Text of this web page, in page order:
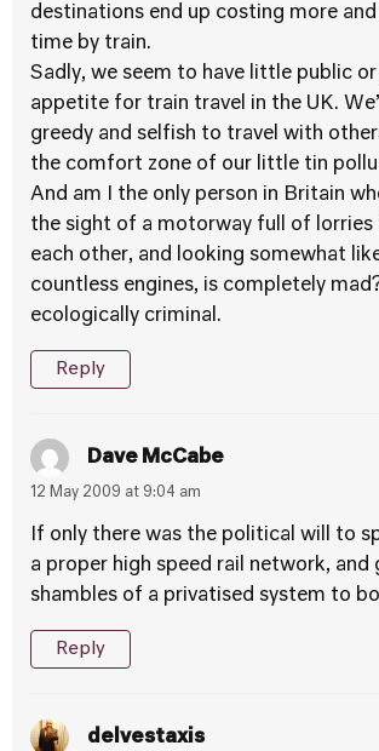
destinations end up costing more
time by train.
Sadly, we seem to have little public
appetite for train travel in the UK.
greedy and selfish to travel with
the comfort zone of our little tin
And am I the only person in Britain
the sight of a motorway full of lorries
each other, and looking somewhat
countless engines, is completely
ecologically criminal.
Reply
Dave McCabe
12 May 2009 at 9:04 am
If only there was the political will to
a proper high speed rail network,
shambles of a privatised system to
Reply
delvestaxis